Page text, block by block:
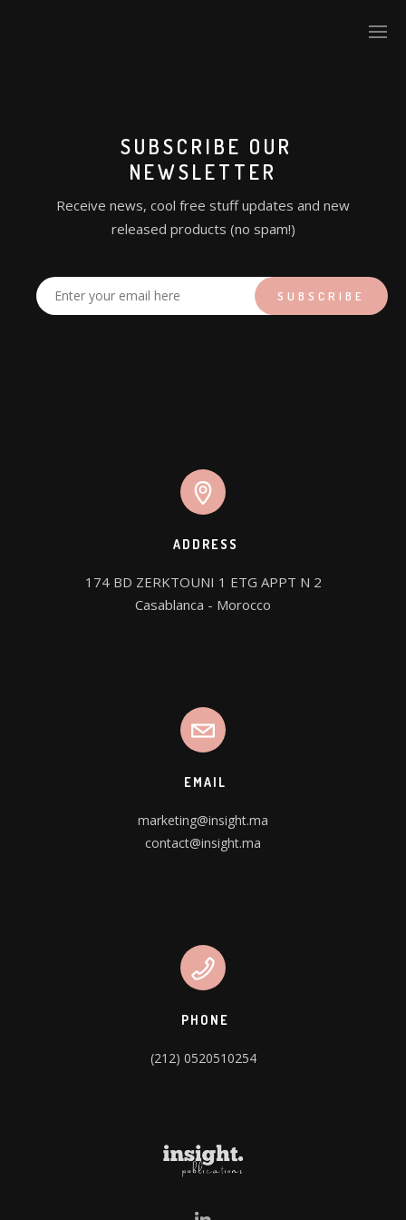
SUBSCRIBE OUR
NEWSLETTER
Receive news, cool free stuff updates and new
released products (no spam!)
ADDRESS
174 BD ZERKTOUNI 1 ETG APPT N 2
Casablanca - Morocco
EMAIL
marketing@insight.ma
contact@insight.ma
PHONE
(212) 0520510254